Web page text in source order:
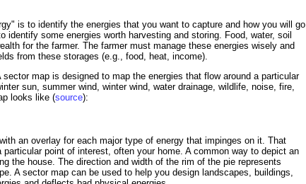
is to identify the energies that you want to capture and how you will go
some energies worth harvesting and storing. Food, water, soil
for the farmer. The farmer must manage these energies wisely and
from these storages (e.g., food, heat, income).
map is designed to map the energies that flow around a particular
sun, summer wind, winter wind, water drainage, wildlife, noise, fire,
looks like (source):
an overlay for each major type of energy that impinges on it. That
point of interest, often your home. A common way to depict an
the house. The direction and width of the rim of the pie represents
A sector map can be used to help you design landscapes, buildings,